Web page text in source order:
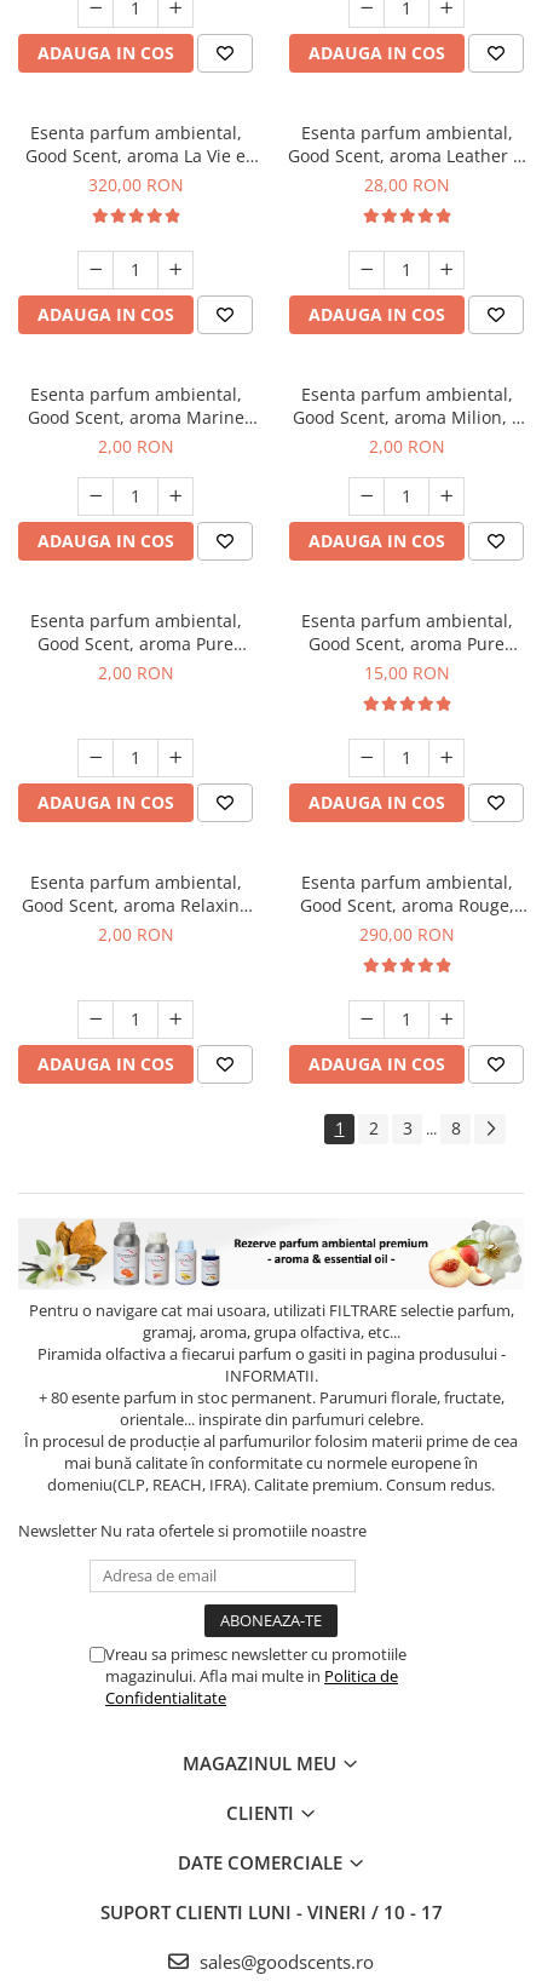
ADAUGA IN COS ADAUGA IN COS
Esenta parfum ambiental,
Good Scent, aroma La Vie e
Bella, 500 g
320,00 RON
ADAUGA IN COS
Esenta parfum ambiental,
Good Scent, aroma Leather &
Black Oudh, 20 g
28,00 RON
ADAUGA IN COS
Esenta parfum ambiental,
Good Scent, aroma Marine
Breeze, 1 g, mostra
2,00 RON
ADAUGA IN COS
Esenta parfum ambiental,
Good Scent, aroma Milion, 1
g, mostra
2,00 RON
ADAUGA IN COS
Esenta parfum ambiental,
Good Scent, aroma Pure
White Musc, 1 g, mostra
2,00 RON
ADAUGA IN COS
Esenta parfum ambiental,
Good Scent, aroma Pure
White Musc, 10 g
15,00 RON
ADAUGA IN COS
Esenta parfum ambiental,
Good Scent, aroma Relaxing
Lavender, 1 g, mostra
2,00 RON
ADAUGA IN COS
Esenta parfum ambiental,
Good Scent, aroma Rouge,
500 g
290,00 RON
ADAUGA IN COS
1 2 3 ... 8
Pentru o navigare cat mai usoara, utilizati FILTRAREselectie parfum,
gramaj, aroma, grupa olfactiva, etc...
Piramida olfactiva a fiecarui parfum o gasiti in pagina produsului -
INFORMATII.
+ 80 esente parfum in stoc permanent. Parumuri florale, fructate,
orientale... inspirate din parfumuri celebre.
În procesul de producție al parfumurilor folosim materii prime de cea
mai bună calitate în conformitate cu normele europene în
domeniu(CLP, REACH, IFRA). Calitate premium. Consum redus.
Newsletter Nu rata ofertele si promotiile noastre
Vreau sa primesc newsletter cu promotiile
magazinului. Afla mai multe in Politica de
Confidentialitate
MAGAZINUL MEU
CLIENTI
DATE COMERCIALE
SUPORT CLIENTI LUNI - VINERI / 10 - 17
sales@goodscents.ro